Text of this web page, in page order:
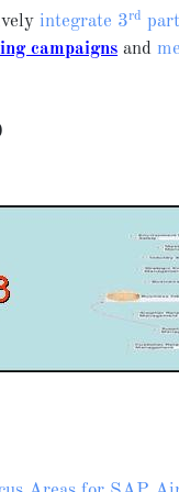
integrate 3rd
campaigns and